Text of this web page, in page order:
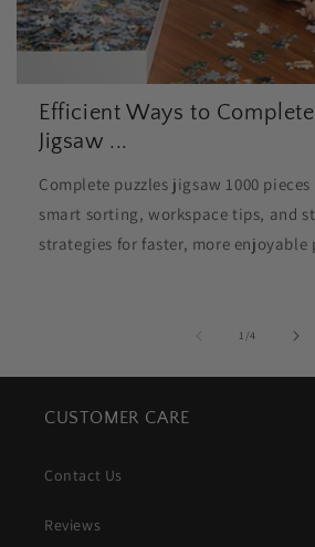
Efficient Ways to
Jigsaw ...
Complete puzzles jigsaw 1000
smart sorting, workspace tips, and
strategies for faster, more enjoyable
1 /of4
CUSTOMER CARE
Contact Us
Reviews